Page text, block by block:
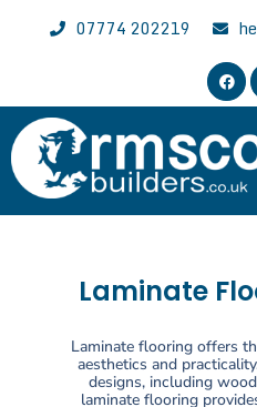
07774 202219
Trusted & Experienced
Welcome to the website of R.M.
Laminate
Laminate flooring offers
aesthetics and
designs, including
laminate flooring